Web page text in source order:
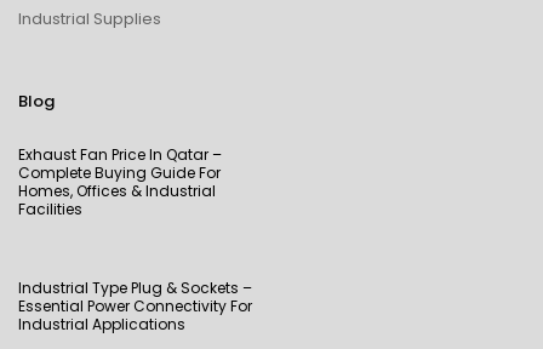
Industrial Supplies
Blog
Exhaust Fan Price In Qatar –
Complete Buying Guide For
Homes, Offices & Industrial
Facilities
Industrial Type Plug & Sockets –
Essential Power Connectivity For
Industrial Applications